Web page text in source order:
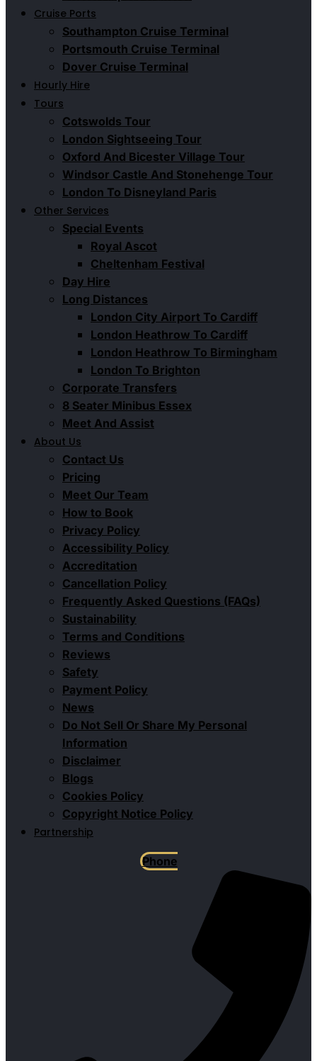
Cruise Ports
Southampton Cruise Terminal
Portsmouth Cruise Terminal
Dover Cruise Terminal
Hourly Hire
Tours
Cotswolds Tour
London Sightseeing Tour​
Oxford And Bicester Village Tour
Windsor Castle And Stonehenge Tour
London To Disneyland Paris
Other Services
Special Events
Royal Ascot
Cheltenham Festival
Day Hire
Long Distances
London City Airport To Cardiff
London Heathrow To Cardiff
London Heathrow To Birmingham
London To Brighton
Corporate Transfers
8 Seater Minibus Essex
Meet And Assist
About Us
Contact Us
Pricing
Meet Our Team
How to Book
Privacy Policy
Accessibility Policy
Accreditation
Cancellation Policy
Frequently Asked Questions (FAQs)
Sustainability
Terms and Conditions
Reviews
Safety
Payment Policy
News
Do Not Sell Or Share My Personal
Information
Disclaimer
Blogs
Cookies Policy
Copyright Notice Policy
Partnership
Phone